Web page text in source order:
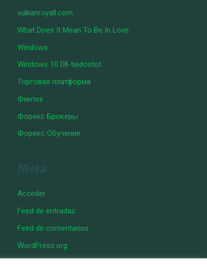
vulkanroyall.com
What Does It Mean To Be In Love
Windows
Windows 10 Dll-tiedostot
Торговая платформа
Финтех
Форекс Брокеры
Форекс Обучение
Acceder
Feed de entradas
Feed de comentarios
WordPress.org